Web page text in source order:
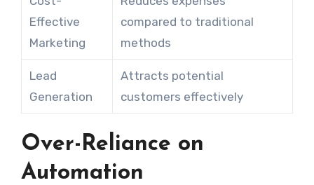
Effective
Marketing
compared to traditional
methods
Lead
Generation
Attracts potential
customers effectively
Over-Reliance on
Automation